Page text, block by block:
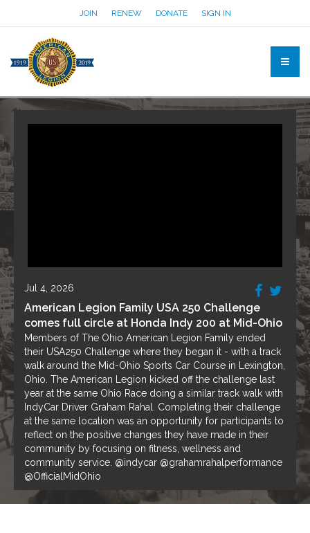
JOIN RENEW DONATE SIGN IN
Jul 4, 2026
American Legion Family USA 250 Challenge
comes full circle at Honda Indy 200 at Mid-Ohio
Members of The Ohio American Legion Family ended
their USA250 Challenge where they began it - with a track
walk around the Mid-Ohio Sports Car Course in Lexington,
Ohio. The American Legion kicked off the challenge last
year at the same Ohio Race doing a similar track walk with
IndyCar Driver Graham Rahal. Completing their challenge
at the same location was an opportunity for participants to
reflect on the positive changes they have made in their
community by focusing on fitness, wellness and
community service. @indycar @grahamrahalperformance
@OfficialMidOhio